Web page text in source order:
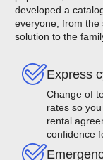
developed a
everyone, from
solution to the
Express
Change of
rates so
rental
confidence